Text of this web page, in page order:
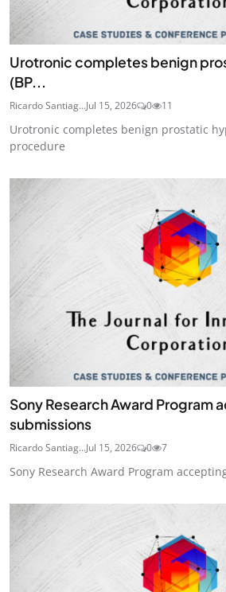
Urotronic completes benign
(BP...
Ricardo Santiag...Jul 15, 2026 0 11
Urotronic completes benign prostatic
procedure
Sony Research Award Program
submissions
Ricardo Santiag...Jul 15, 2026 0 7
Sony Research Award Program